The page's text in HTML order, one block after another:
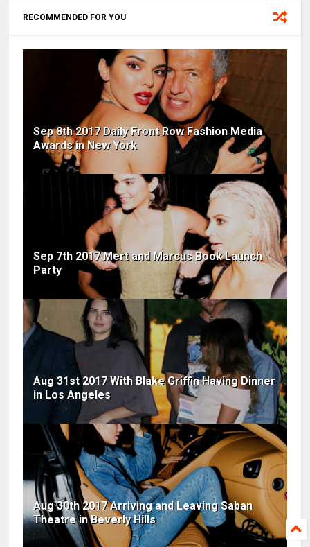
RECOMMENDED FOR YOU
Sep 8th 2017 Daily Front Row Fashion Media
Awards in New York
Sep 7th 2017 Mert and Marcus Book Launch
Party
Aug 31st 2017 With Blake Griffin Having Dinner
in Los Angeles
Aug 30th 2017 Arriving and Leaving Saban
Theatre in Beverly Hills